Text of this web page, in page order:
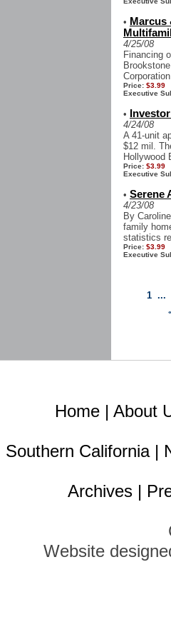
• Marcus
4/25/08
Financing
Price: $3.99
Executive
•
4/24/08
A 41-unit
$12 mil.
Hollywood
Price: $3.99
Executive
• Serene
4/23/08
By
family
statistics
Price: $3.99
Executive
1 ...
Home | About
Southern California|
Archives |
Website